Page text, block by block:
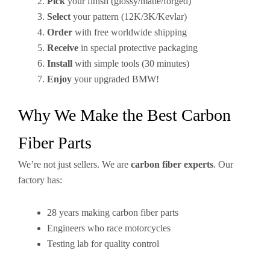
Select your pattern (12K/3K/Kevlar)
Order with free worldwide shipping
Receive in special protective packaging
Install with simple tools (30 minutes)
Enjoy your upgraded BMW!
Why We Make the Best Carbon
Fiber Parts
We’re not just sellers. We are carbon fiber experts. Our
factory has:
28 years making carbon fiber parts
Engineers who race motorcycles
Testing lab for quality control